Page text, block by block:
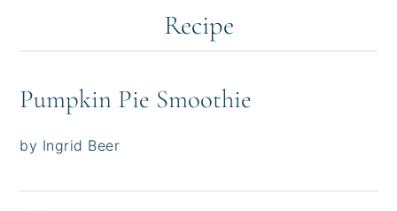
Recipe
Pumpkin Pie Smoothie
by Ingrid Beer